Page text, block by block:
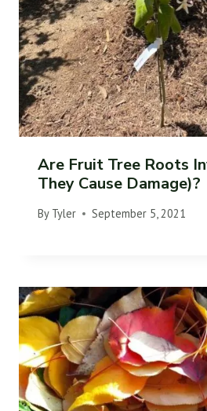
Are Fruit Tree Roots
They Cause Damage)?
By Tyler September 5, 2021